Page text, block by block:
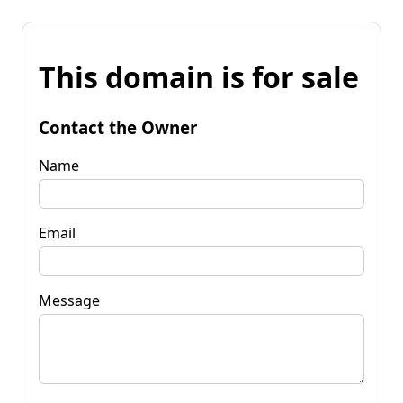
This domain is for sale
Contact the Owner
Name
Email
Message